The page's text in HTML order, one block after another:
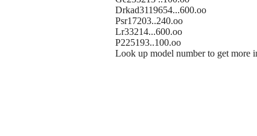
Drkad3119654...600.oo
Psr17203..240.oo
Lr33214...600.oo
P225193..100.oo
Look up model number to get more